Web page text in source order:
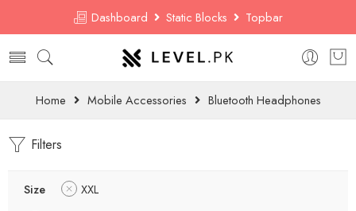
Dashboard Static Blocks Topbar
Home Mobile Accessories Bluetooth Headphones
Filters
Size
XXL